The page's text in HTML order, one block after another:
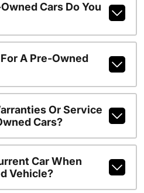
Cars Do You
A Pre-Owned
Or Service
Cars?
Car When
Vehicle?